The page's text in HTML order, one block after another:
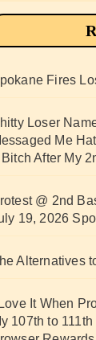
Fires
Loser
Me
After My
@ 2nd
19, 2026
Alternatives
Love It When
107th to